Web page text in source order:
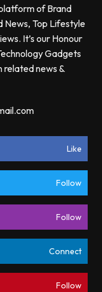
of Brand
News, Top Lifestyle
It’s our Honour
Gadgets
related news &
Like
Follow
Follow
Connect
Follow